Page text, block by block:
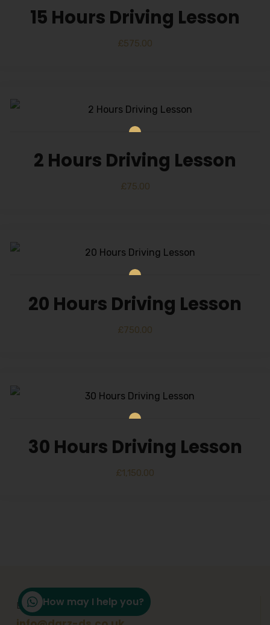
15 Hours Driving Lesson
£575.00
2 Hours Driving Lesson
£75.00
20 Hours Driving Lesson
£750.00
30 Hours Driving Lesson
£1,150.00
Email Support
How may I help you?